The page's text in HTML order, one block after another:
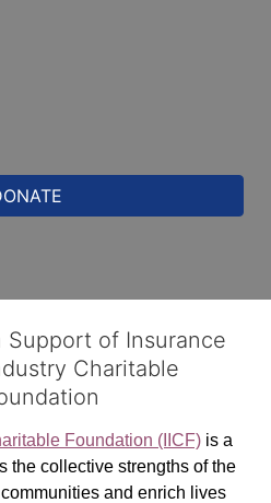
Support of Insurance
Charitable
Foundation (IICF) is a
the collective strengths of the
and enrich lives